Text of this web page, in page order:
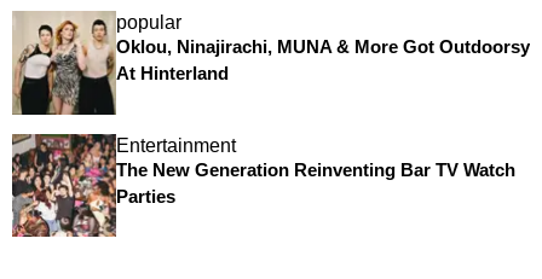
popular
Oklou, Ninajirachi, MUNA & More Got Outdoorsy
At Hinterland
Entertainment
The New Generation Reinventing Bar TV Watch
Parties